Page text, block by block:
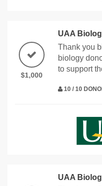
$1,000
UAA
Thank you
biology
to support
10 / 10
UAA